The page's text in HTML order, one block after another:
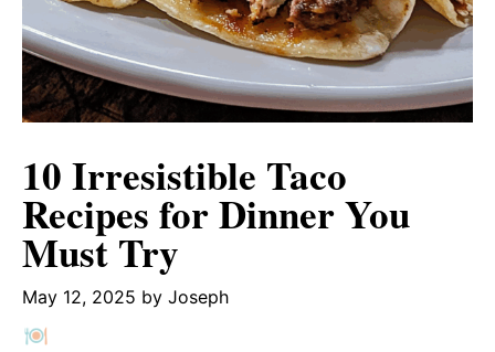
10 Irresistible Taco
Recipes for Dinner You
Must Try
May 12, 2025 by Joseph